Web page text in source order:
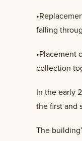
falling
•Placement
collection
In the early
the first and
The